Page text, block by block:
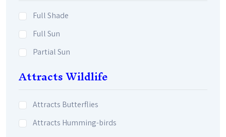
Full Shade
Full Sun
Partial Sun
Attracts Wildlife
Attracts Butterflies
Attracts Humming-birds